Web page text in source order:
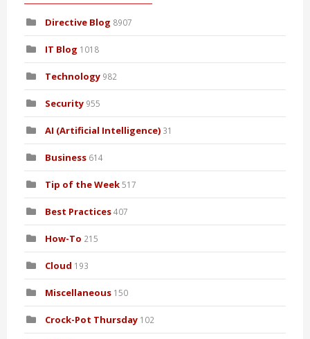
Directive Blog 8907
IT Blog 1018
Technology 982
Security 955
AI (Artificial Intelligence) 31
Business 614
Tip of the Week517
Best Practices407
How-To 215
Cloud 193
Miscellaneous 150
Crock-Pot Thursday 102